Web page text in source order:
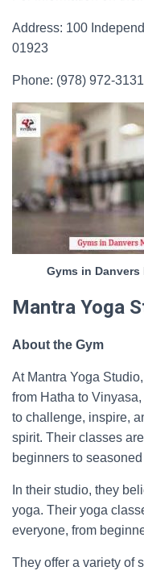
Address: 100
01923
Phone: (978) 972-3131
Gyms in
Mantra Yoga
About the Gym
At Mantra Yoga
from Hatha to
to challenge, inspire,
spirit. Their classes
beginners to
In their studio, they
yoga. Their yoga
everyone, from
They offer a variety of